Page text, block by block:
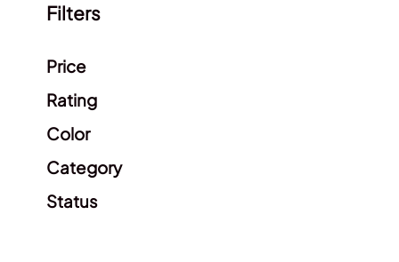
Filters
Price
Rating
Color
Category
Status